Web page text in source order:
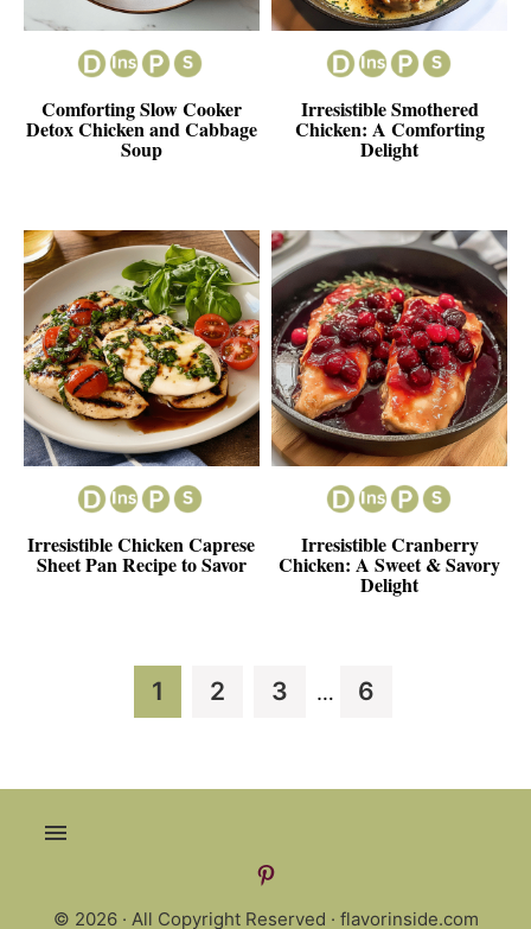
Comforting Slow Cooker
Detox Chicken and Cabbage
Soup
Irresistible Smothered
Chicken: A Comforting
Delight
Irresistible Chicken Caprese
Sheet Pan Recipe to Savor
Irresistible Cranberry
Chicken: A Sweet & Savory
Delight
Page
1 Page
2 Page
3
Interim
… Page
6
© 2026 · All Copyright Reserved · flavorinside.com